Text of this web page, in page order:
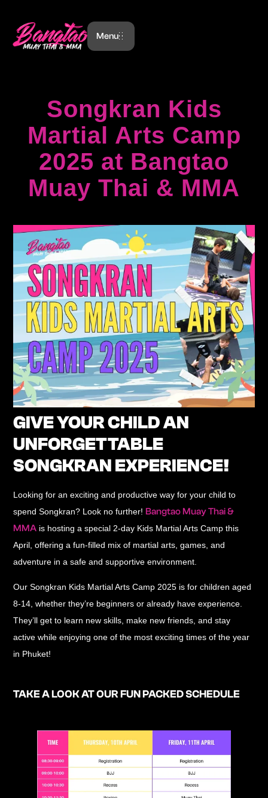
Menu
Songkran Kids
Martial Arts Camp
2025 at Bangtao
Muay Thai & MMA
GIVE YOUR CHILD AN
UNFORGETTABLE
SONGKRAN EXPERIENCE!
Looking for an exciting and productive way for your child to
spend Songkran? Look no further! Bangtao Muay Thai &
MMA is hosting aspecial 2-day Kids Martial Arts Camp this
April, offering afun-filled mix of martial arts, games, and
adventure in a safe and supportive environment.
OurSongkran Kids Martial Arts Camp 2025 is for childrenaged
8-14, whether they’re beginners or already have experience.
They’ll get to learn new skills, make new friends, and stay
active while enjoying one of the most exciting times of the year
in Phuket!
TAKE A LOOK AT OUR FUN PACKED SCHEDULE